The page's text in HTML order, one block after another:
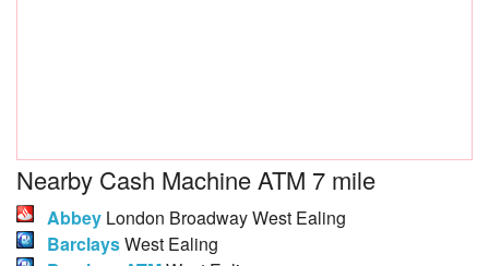
Nearby Cash Machine ATM 7 mile
Abbey London Broadway West Ealing
BarclaysWest Ealing